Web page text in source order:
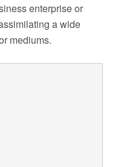
enterprise or
a wide
mediums.